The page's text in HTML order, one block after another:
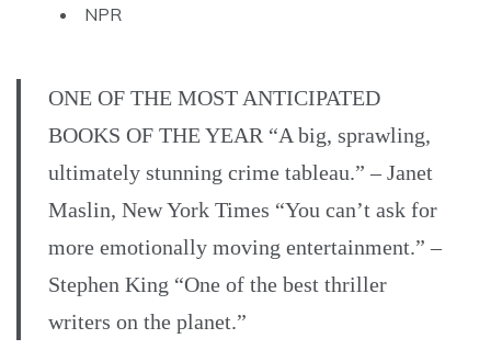
NPR
ONE OF THE MOST ANTICIPATED
BOOKS OF THE YEAR “A big, sprawling,
ultimately stunning crime tableau.” – Janet
Maslin, New York Times “You can’t ask for
more emotionally moving entertainment.” –
Stephen King “One of the best thriller
writers on the planet.”